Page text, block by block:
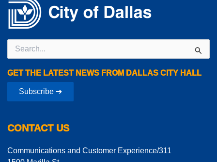
Search
for:
GET THE LATEST NEWS FROM DALLAS CITY HALL
Subscribe ➔
CONTACT US
Communications and Customer Experience/311